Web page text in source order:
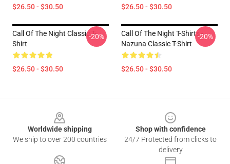
$26.50 - $30.50 $26.50 - $30.50
Call Of The Night Classic T-
Shirt
$26.50 - $30.50
-20%
Call Of The Night T-Shirts -
Nazuna Classic T-Shirt
$26.50 - $30.50
-20%
Worldwide shipping
We ship to over 200 countries
Shop with confidence
24/7 Protected from clicks to
delivery